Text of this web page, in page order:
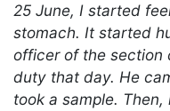
25 June, I started
stomach. It started
officer of the section
duty that day. He
took a sample.